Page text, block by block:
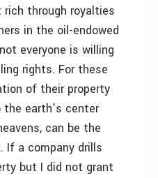
through royalties
in the oil-endowed
everyone is willing
rights. For these
of their property
earth’s center
can be the
If a company drills
but I did not grant